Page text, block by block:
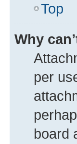
Top
Why
per
board